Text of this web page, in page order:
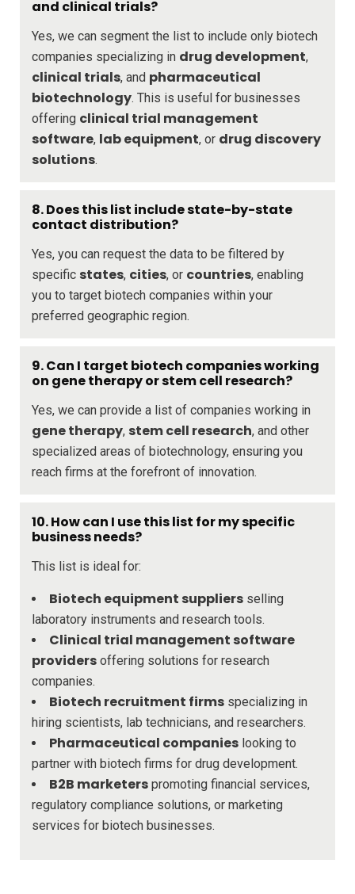
and clinical trials?
Yes, we can segment the list to include only biotech
companies specializing in drug development,
clinical trials, and pharmaceutical
biotechnology. This is useful for businesses
offering clinical trial management
software, lab equipment, or drug discovery
solutions.
8. Does this list include state-by-state
contact distribution?
Yes, you can request the data to be filtered by
specific states, cities, or countries, enabling
you to target biotech companies within your
preferred geographic region.
9. Can I target biotech companies working
on gene therapy or stem cell research?
Yes, we can provide a list of companies working in
gene therapy, stem cell research, and other
specialized areas of biotechnology, ensuring you
reach firms at the forefront of innovation.
10. How can I use this list for my specific
business needs?
This list is ideal for:
Biotech equipment suppliers selling
laboratory instruments and research tools.
Clinical trial management software
providers offering solutions for research
companies.
Biotech recruitment firms specializing in
hiring scientists, lab technicians, and researchers.
Pharmaceutical companies looking to
partner with biotech firms for drug development.
B2B marketers promoting financial services,
regulatory compliance solutions, or marketing
services for biotech businesses.